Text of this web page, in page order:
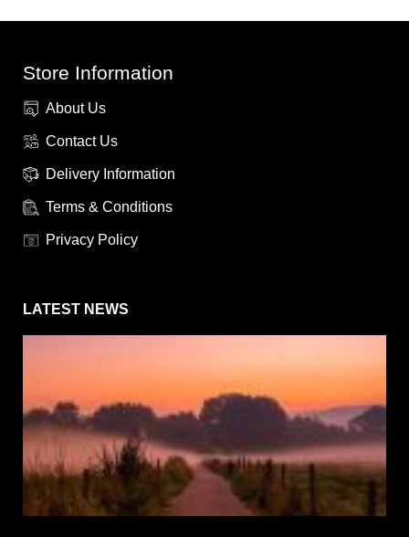
Store Information
About Us
Contact Us
Delivery Information
Terms & Conditions
Privacy Policy
LATEST NEWS